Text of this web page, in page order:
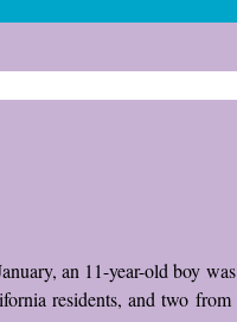
an 11-year-old boy
residents, and two